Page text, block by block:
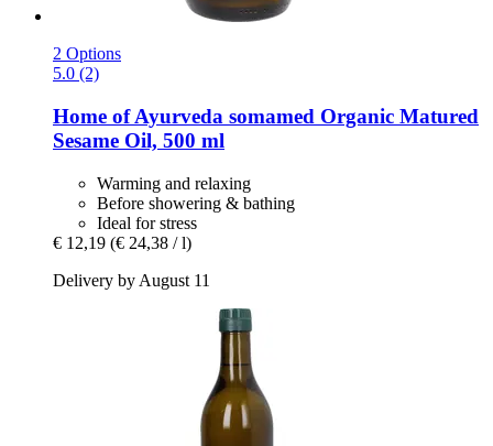
2 Options
5.0 (2)
Home of Ayurveda somamed Organic Matured
Sesame Oil, 500 ml
Warming and relaxing
Before showering & bathing
Ideal for stress
€ 12,19 (€ 24,38 / l)
Delivery by August 11